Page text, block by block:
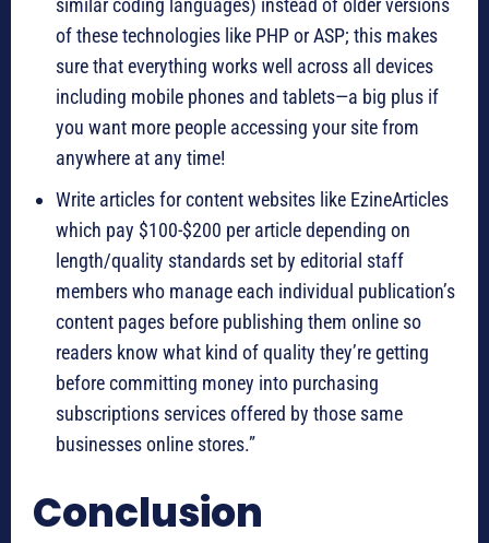
similar coding languages) instead of older versions
of these technologies like PHP or ASP; this makes
sure that everything works well across all devices
including mobile phones and tablets—a big plus if
you want more people accessing your site from
anywhere at any time!
Write articles for content websites like EzineArticles
which pay $100-$200 per article depending on
length/quality standards set by editorial staff
members who manage each individual publication’s
content pages before publishing them online so
readers know what kind of quality they’re getting
before committing money into purchasing
subscriptions services offered by those same
businesses online stores.”
Conclusion